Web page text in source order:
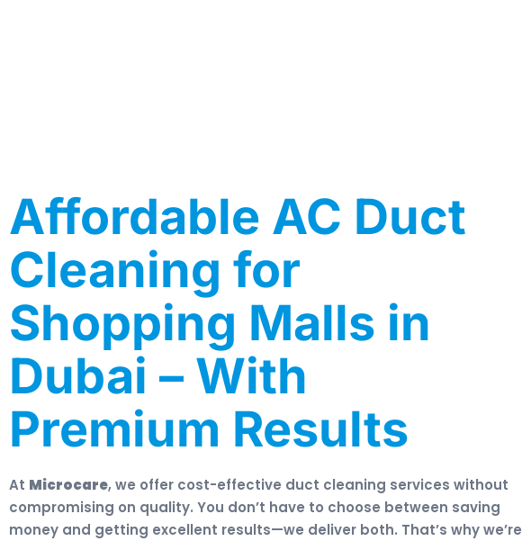
Affordable AC Duct
Cleaning for
Shopping Malls in
Dubai – With
Premium Results
At Microcare, we offer cost-effective duct cleaning services without
compromising on quality. You don’t have to choose between saving
money and getting excellent results—we deliver both. That’s why we’re